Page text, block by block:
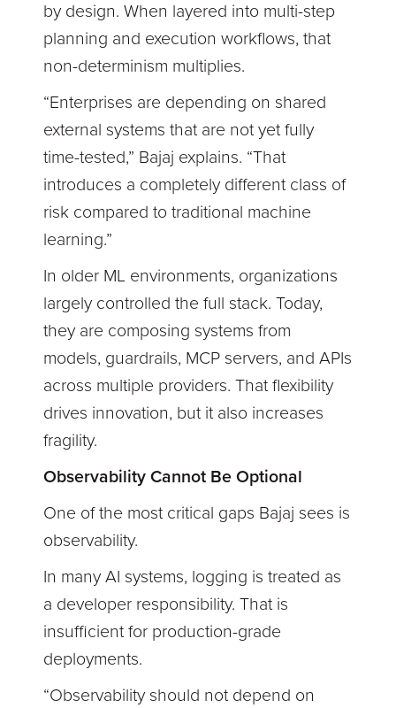
by design. When layered into multi-step
planning and execution workflows, that
non-determinism multiplies.
“Enterprises are depending on shared
external systems that are not yet fully
time-tested,” Bajaj explains. “That
introduces a completely different class of
risk compared to traditional machine
learning.”
In older ML environments, organizations
largely controlled the full stack. Today,
they are composing systems from
models, guardrails, MCP servers, and APIs
across multiple providers. That flexibility
drives innovation, but it also increases
fragility.
Observability Cannot Be Optional
One of the most critical gaps Bajaj sees is
observability.
In many AI systems, logging is treated as
a developer responsibility. That is
insufficient for production-grade
deployments.
“Observability should not depend on